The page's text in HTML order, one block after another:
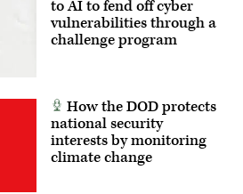
to AI to fend off cyber
vulnerabilities through a
challenge program
How the DOD protects
national security
interests by monitoring
climate change